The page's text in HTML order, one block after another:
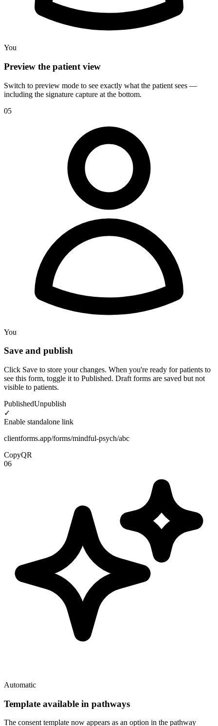
You
Preview the patient view
Switch to preview mode to see exactly what the patient sees —
including the signature capture at the bottom.
05
You
Save and publish
Click Save to store your changes. When you're ready for patients to
see this form, toggle it to Published. Draft forms are saved but not
visible to patients.
PublishedUnpublish
✓
Enable standalone link
clientforms.app/forms/mindful-psych/abc
CopyQR
06
Automatic
Template available in pathways
The consent template now appears as an option in the pathway